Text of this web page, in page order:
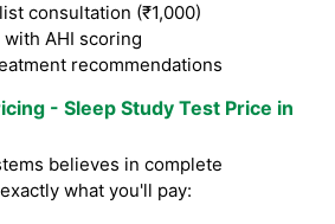
consultation (₹1,000)
AHI scoring
recommendations
- Sleep Study Test Price in
believes in complete
what you'll pay: